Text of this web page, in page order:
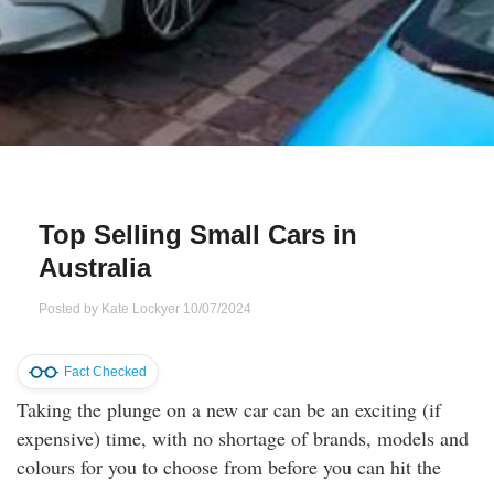
Us
Centre
and Gifts
Insurance
Insurance
Insurance
Insurance
Accounts
Top Selling Small Cars in
Australia
Posted by Kate Lockyer 10/07/2024
Fact Checked
Taking the plunge on a new car can be an exciting (if
expensive) time, with no shortage of brands, models and
colours for you to choose from before you can hit the